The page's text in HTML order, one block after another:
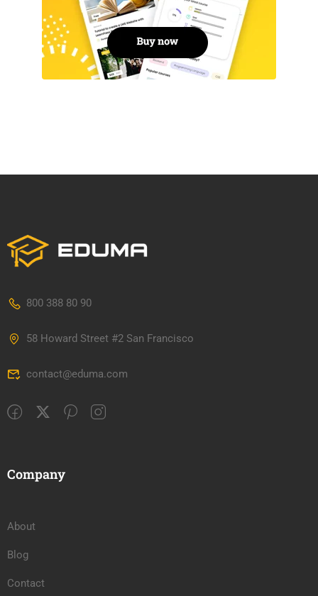
800 388 80 90
58 Howard Street #2 San Francisco
contact@eduma.com
Company
About
Blog
Contact